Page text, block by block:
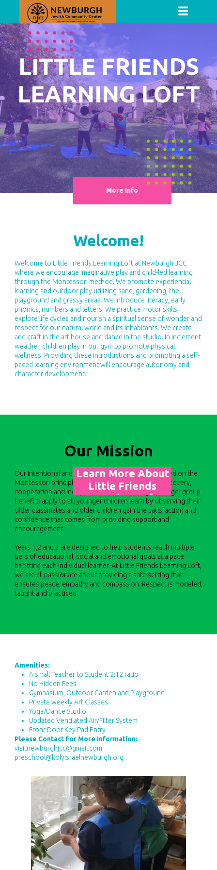
LITTLE FRIENDS
LEARNING LOFT
More Info
Welcome!
​​Welcome to Little Friends Learning Loft at Newburgh JCC
where we encourage imaginative play and child-led learning
through the Montessori method. We promote experiential
learning and outdoor play utilizing sand, gardening, the
playground and grassy areas. We introduce literacy, early
phonics, numbers and letters. We practice motor skills,
explore life cycles and nourish a spiritual sense of wonder and
respect for our natural world and its inhabitants. We create
and craft in the art house and dance in the studio. In inclement
weather, children play in our gym to promote physical
wellness. Providing these introductions and promoting a self-
paced learning environment will encourage autonomy and
character development.
Learn More About
Little Friends
Learning Loft
Our Mission
​​Our intentional and nurturing environment is founded on the
Montessori principles of hands-on learning, self-discovery,
cooperation and independence. The multi-age (3-6 age) group
benefits apply to all; younger children learn by observing their
older classmates and older children gain the satisfaction and
confidence that comes from providing support and
encouragement.
Years 1,2 and 3 are designed to help students reach multiple
tiers of educational, social and emotional goals at a pace
befitting each individual learner. At Little Friends Learning Loft,
we are all passionate about providing a safe setting that
ensures peace, empathy and compassion. Respect is modeled,
taught and practiced.
Amenities:
A small Teacher to Student 2:12 ratio
No Hidden Fees
Gymnasium, Outdoor Garden and Playground
Private weekly Art Classes
Yoga/Dance Studio
Updated Ventilated Air/Filter System
Front Door Key Pad Entry
Please Contact For More Information:
visitnewburghjcc@gmail.com
preschool@kolyisraelnewburgh.org